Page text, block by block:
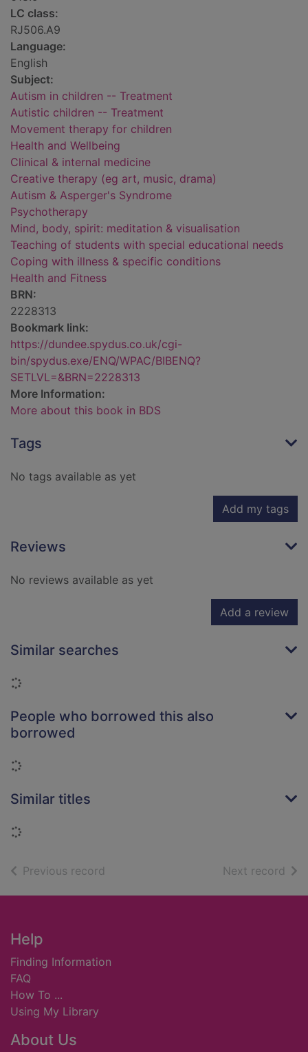
LC class:
RJ506.A9
Language:
English
Subject:
Autism in children -- Treatment
Autistic children -- Treatment
Movement therapy for children
Health and Wellbeing
Clinical & internal medicine
Creative therapy (eg art, music, drama)
Autism & Asperger's Syndrome
Psychotherapy
Mind, body, spirit: meditation & visualisation
Teaching of students with special educational needs
Coping with illness & specific conditions
Health and Fitness
BRN:
2228313
Bookmark link:
https://dundee.spydus.co.uk/cgi-
bin/spydus.exe/ENQ/WPAC/BIBENQ?
SETLVL=&BRN=2228313
More Information:
More about this book in BDS
Tags
No tags available as yet
Add my tags
Reviews
No reviews available as yet
Add a review
Similar searches
Loading...
People who borrowed this also
borrowed
Loading...
Similar titles
Loading...
Previous record Next record of
Footer
Help
Finding Information
FAQ
How To ...
Using My Library
About Us